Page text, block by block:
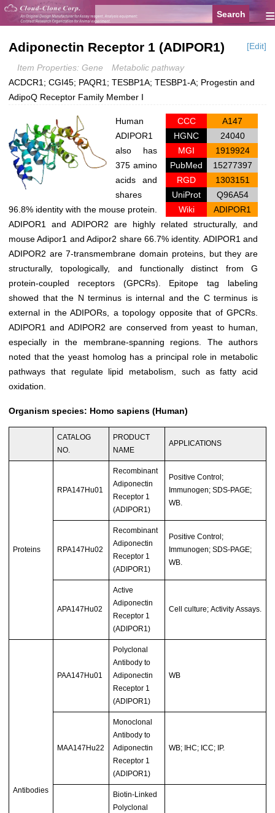
≡
Adiponectin Receptor 1 (ADIPOR1) [Edit]
Item Properties: Gene
Metabolic pathway
ACDCR1; CGI45; PAQR1; TESBP1A; TESBP1-A; Progestin and
AdipoQ Receptor Family Member I
CCC
A147
HGNC
24040
MGI
1919924
PubMed
15277397
RGD
1303151
UniProt
Q96A54
Wiki
ADIPOR1
Human
ADIPOR1
also has
375 amino
acids and
shares
96.8% identity with the mouse protein.
ADIPOR1 and ADIPOR2 are highly related structurally, and
mouse Adipor1 and Adipor2 share 66.7% identity. ADIPOR1 and
ADIPOR2 are 7-transmembrane domain proteins, but they are
structurally, topologically, and functionally distinct from G
protein-coupled receptors (GPCRs). Epitope tag labeling
showed that the N terminus is internal and the C terminus is
external in the ADIPORs, a topology opposite that of GPCRs.
ADIPOR1 and ADIPOR2 are conserved from yeast to human,
especially in the membrane-spanning regions. The authors
noted that the yeast homolog has a principal role in metabolic
pathways that regulate lipid metabolism, such as fatty acid
oxidation.
Organism species: Homo sapiens (Human)
CATALOG
NO.
PRODUCT
NAME
APPLICATIONS
Proteins
RPA147Hu01
Recombinant
Adiponectin
Receptor 1
(ADIPOR1)
Positive Control;
Immunogen; SDS-PAGE;
WB.
RPA147Hu02
Recombinant
Adiponectin
Receptor 1
(ADIPOR1)
Positive Control;
Immunogen; SDS-PAGE;
WB.
APA147Hu02
Active
Adiponectin
Receptor 1
(ADIPOR1)
Cell culture; Activity Assays.
Antibodies
PAA147Hu01
Polyclonal
Antibody to
Adiponectin
Receptor 1
(ADIPOR1)
WB
MAA147Hu22
Monoclonal
Antibody to
Adiponectin
Receptor 1
(ADIPOR1)
WB; IHC; ICC; IP.
Biotin-Linked
Polyclonal